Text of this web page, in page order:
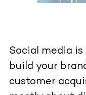
Social media
build your
customer